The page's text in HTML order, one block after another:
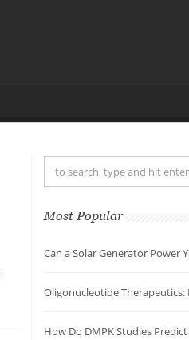
Most Popular
Can a Solar Generator Power
Oligonucleotide Therapeutics:
How Do DMPK Studies